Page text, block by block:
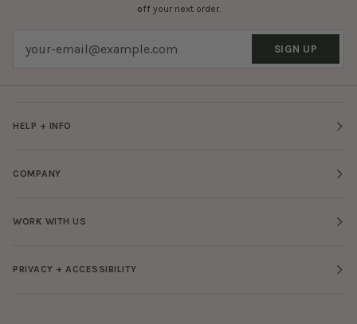
off your next order.
SIGN UP
HELP + INFO
COMPANY
WORK WITH US
PRIVACY + ACCESSIBILITY